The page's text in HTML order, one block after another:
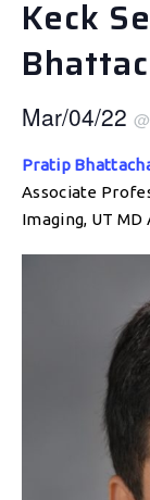
Keck
Mar/04/22 @
Pratip
Associate
Imaging, UT